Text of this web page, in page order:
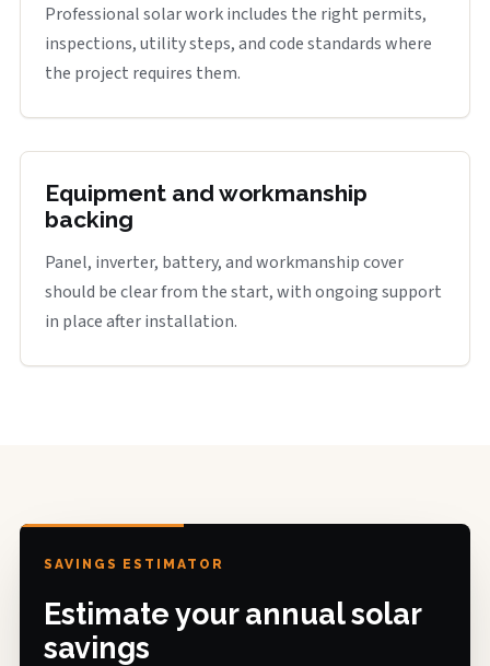
Professional solar work includes the right permits,
inspections, utility steps, and code standards where
the project requires them.
Equipment and workmanship
backing
Panel, inverter, battery, and workmanship cover
should be clear from the start, with ongoing support
in place after installation.
SAVINGS ESTIMATOR
Estimate your annual solar
savings